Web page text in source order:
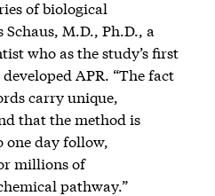
of biological
M.D., Ph.D., a
who as the study’s first
APR. “The fact
carry unique,
that the method is
one day follow,
millions of
pathway.”